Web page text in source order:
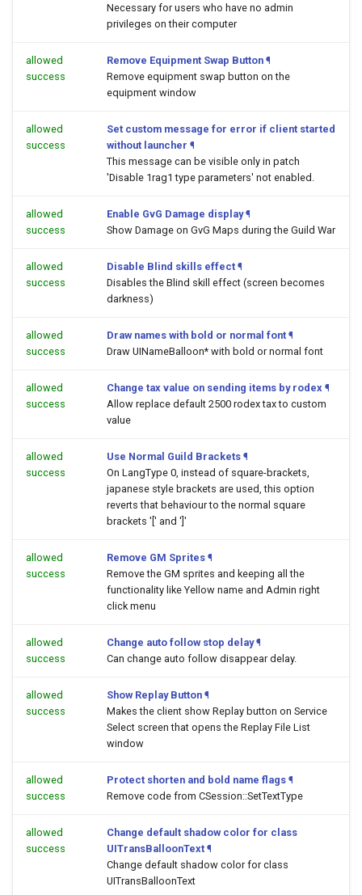
Necessary for users who have no admin
privileges on their computer
allowed
success
Remove Equipment Swap Button ¶
Remove equipment swap button on the
equipment window
allowed
success
Set custom message for error if client started
without launcher ¶
This message can be visible only in patch
'Disable 1rag1 type parameters' not enabled.
allowed
success
Enable GvG Damage display ¶
Show Damage on GvG Maps during the Guild War
allowed
success
Disable Blind skills effect ¶
Disables the Blind skill effect (screen becomes
darkness)
allowed
success
Draw names with bold or normal font ¶
Draw UINameBalloon* with bold or normal font
allowed
success
Change tax value on sending items by rodex ¶
Allow replace default 2500 rodex tax to custom
value
allowed
success
Use Normal Guild Brackets ¶
On LangType 0, instead of square-brackets,
japanese style brackets are used, this option
reverts that behaviour to the normal square
brackets '[' and ']'
allowed
success
Remove GM Sprites ¶
Remove the GM sprites and keeping all the
functionality like Yellow name and Admin right
click menu
allowed
success
Change auto follow stop delay ¶
Can change auto follow disappear delay.
allowed
success
Show Replay Button ¶
Makes the client show Replay button on Service
Select screen that opens the Replay File List
window
allowed
success
Protect shorten and bold name flags ¶
Remove code from CSession::SetTextType
allowed
success
Change default shadow color for class
UITransBalloonText ¶
Change default shadow color for class
UITransBalloonText